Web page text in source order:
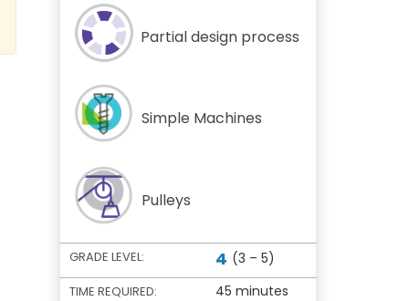
Partial design process
Simple Machines
Pulleys
GRADE LEVEL: 4 (3 – 5)
TIME REQUIRED: 45 minutes